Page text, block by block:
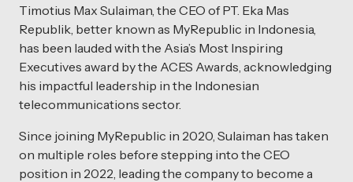
Timotius Max Sulaiman, the CEO of PT. Eka Mas
Republik, better known as MyRepublic in Indonesia,
has been lauded with the Asia’s Most Inspiring
Executives award by the ACES Awards, acknowledging
his impactful leadership in the Indonesian
telecommunications sector.
Since joining MyRepublic in 2020, Sulaiman has taken
on multiple roles before stepping into the CEO
position in 2022, leading the company to become a